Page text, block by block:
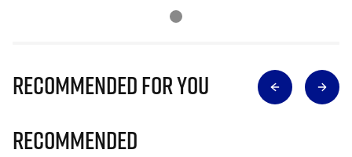
Recommended for you
Recommended